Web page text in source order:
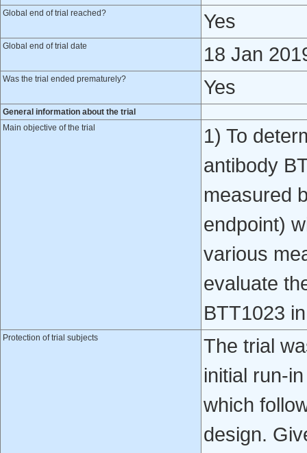
Global end of trial reached? Yes
Global end of trial date 18 Jan
Was the trial ended prematurely? Yes
General information about the trial
Main objective of the trial
1) To
antibody
measured
endpoint)
various
evaluate
BTT1023
Protection of trial subjects
The trial
initial run-
which
design.